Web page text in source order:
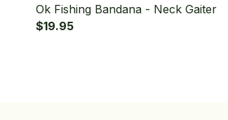
Ok Fishing Bandana - Neck Gaiter
$19.95